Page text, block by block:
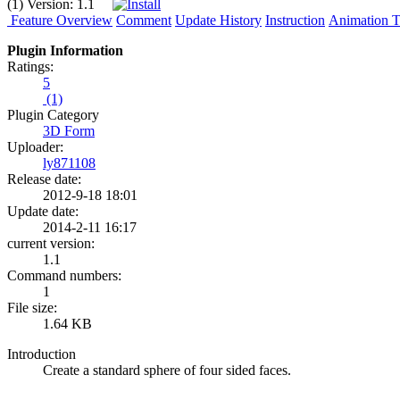
(1) Version: 1.1
Feature Overview Comment Update History Instruction Animation
Plugin Information
Ratings:
5
(1)
Plugin Category
3D Form
Uploader:
ly871108
Release date:
2012-9-18 18:01
Update date:
2014-2-11 16:17
current version:
1.1
Command numbers:
1
File size:
1.64 KB
Introduction
Create a standard sphere of four sided faces.